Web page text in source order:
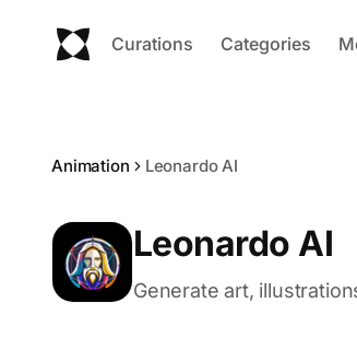
Curations Categories
Animation Leonardo AI
Leonardo AI
Generate art,